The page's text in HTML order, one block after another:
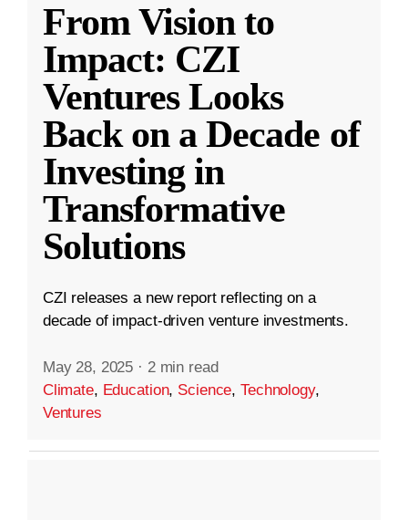
From Vision to
Impact: CZI
Ventures Looks
Back on a Decade of
Investing in
Transformative
Solutions
CZI releases a new report reflecting on a
decade of impact-driven venture investments.
May 28, 2025 · 2 min read
Climate, Education, Science,Technology,
Ventures